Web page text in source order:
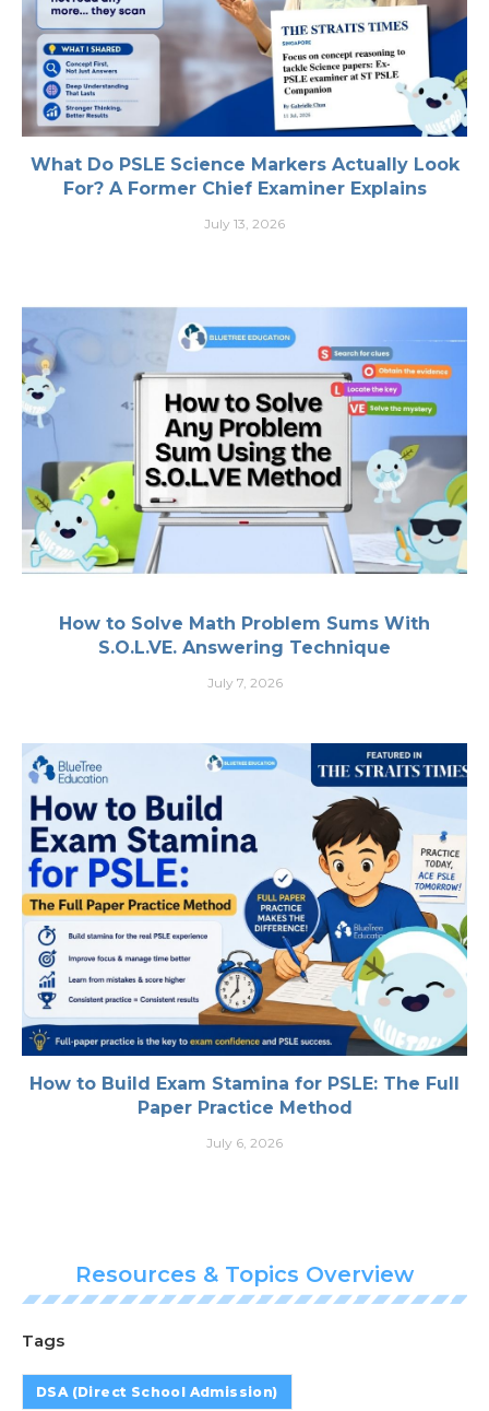
What Do PSLE Science Markers Actually Look
For? A Former Chief Examiner Explains
July 13, 2026
How to Solve Math Problem Sums With
S.O.L.VE. Answering Technique
July 7, 2026
How to Build Exam Stamina for PSLE: The Full
Paper Practice Method
July 6, 2026
Resources & Topics Overview
Tags
DSA (Direct School Admission)